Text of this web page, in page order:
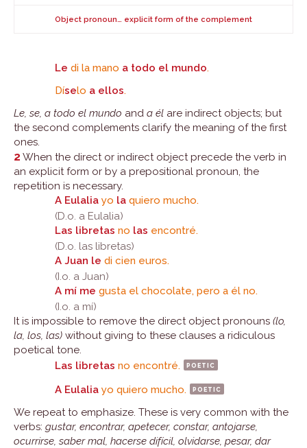
Object pronoun… explicit form of the complement
Le di la mano a todo el mundo.
Díselo a ellos.
Le, se, a todo el mundo and a él are indirect objects; but
the second complements clarify the meaning of the first
ones.
2 When the direct or indirect object precede the verb in
an explicit form or by a prepositional pronoun, the
repetition is necessary.
A Eulalia yo la quiero mucho.
(D.o. a Eulalia)
Las libretas no las encontré.
(D.o. las libretas)
A Juan le di cien euros.
(I.o. a Juan)
A mí me gusta el chocolate, pero a él no.
(I.o. a mí)
It is impossible to remove the direct object pronouns (lo,
la, los, las) without giving to these clauses a ridiculous
poetical tone.
Las libretas no encontré. poetic
A Eulalia yo quiero mucho. poetic
We repeat to emphasize. These is very common with the
verbs: gustar, encontrar, apetecer, constar, antojarse,
ocurrirse, saber mal, hacerse difícil, olvidarse, pesar, dar